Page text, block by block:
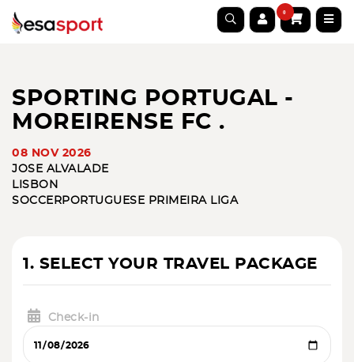
0
SPORTING PORTUGAL -
MOREIRENSE FC .
08 NOV 2026
JOSE ALVALADE
LISBON
SOCCER PORTUGUESE PRIMEIRA LIGA
1. SELECT YOUR TRAVEL PACKAGE
Check-in